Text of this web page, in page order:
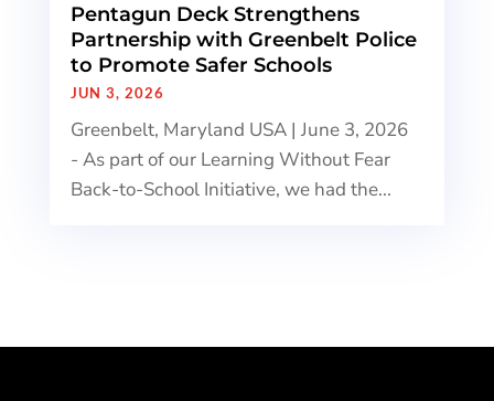
Pentagun Deck Strengthens
Partnership with Greenbelt Police
to Promote Safer Schools
JUN 3, 2026
Greenbelt, Maryland USA | June 3, 2026
- As part of our Learning Without Fear
Back-to-School Initiative, we had the...